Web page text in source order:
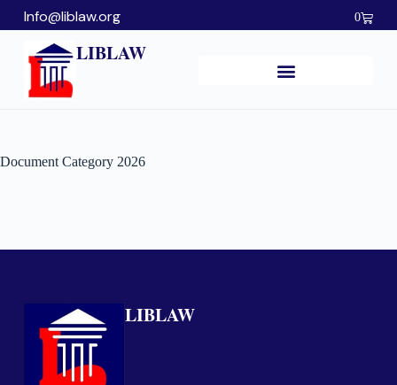
Info@liblaw.org 0
LIBLAW
Document Category 2026
LIBLAW